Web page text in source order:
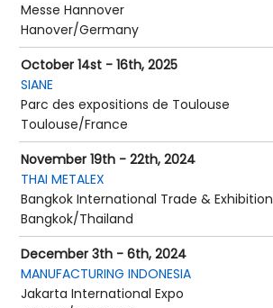
Messe Hannover
Hanover/Germany
October 14st - 16th, 2025
SIANE
Parc des expositions de Toulouse
Toulouse/France
November 19th - 22th, 2024
THAI METALEX
Bangkok International Trade &
Bangkok/Thailand
December 3th - 6th, 2024
MANUFACTURING INDONESIA
Jakarta International Expo